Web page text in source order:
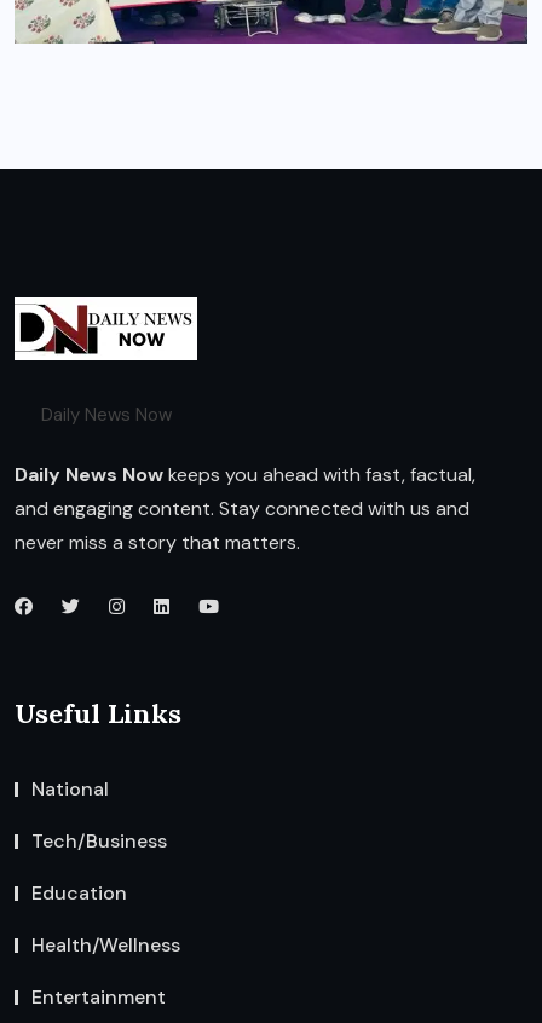
Daily News Now
Daily News Nowkeeps you ahead with fast, factual,
and engaging content. Stay connected with us and
never miss a story that matters.
Useful Links
National
Tech/Business
Education
Health/Wellness
Entertainment